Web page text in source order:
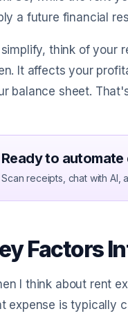
a future financial
simplify, think of your
It affects your
balance sheet.
Ready to
Scan receipts, chat with AI,
Factors
I think about rent
expense is typically